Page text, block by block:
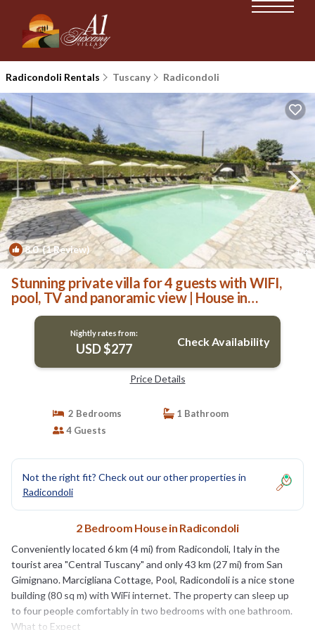
Radicondoli Rentals Tuscany Radicondoli
8.0(1 Review) 1/4
Stunning private villa for 4 guests with WIFI,
pool, TV and panoramic view | House in
Radicondoli
Nightly rates from:
USD $277 Check Availability
Price Details
2 Bedrooms
1 Bathroom
4 Guests
Not the right fit? Check out our other properties in
Radicondoli
2 Bedroom House in Radicondoli
Conveniently located 6 km (4 mi) from Radicondoli, Italy in the
tourist area "Central Tuscany" and only 43 km (27 mi) from San
Gimignano. Marcigliana Cottage, Pool, Radicondoli is a nice stone
building (80 sq m) with WiFi internet. The property can sleep up
to four people comfortably in two bedrooms with one bathroom.
What to Expect